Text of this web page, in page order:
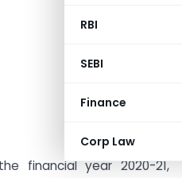
RBI
SEBI
Finance
Corp Law
financial year 2020-21,